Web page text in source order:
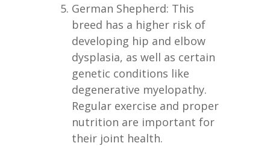
German Shepherd: This
breed has a higher risk of
developing hip and elbow
dysplasia, as well as certain
genetic conditions like
degenerative myelopathy.
Regular exercise and proper
nutrition are important for
their joint health.